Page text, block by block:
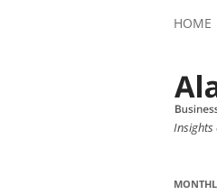
HOME
Insights